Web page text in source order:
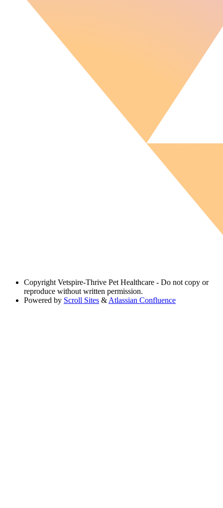
Copyright Vetspire-Thrive Pet Healthcare - Do not copy or
reproduce without written permission.
Powered by Scroll Sites & Atlassian Confluence